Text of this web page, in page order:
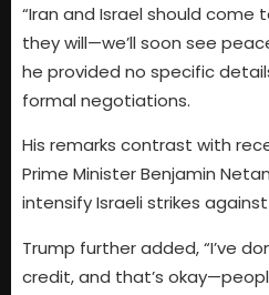
“Iran and Israel should come
they will—we’ll soon see
he provided no specific
formal negotiations.
His remarks contrast with
Prime Minister Benjamin
intensify Israeli strikes against
Trump further added, “I’ve
credit, and that’s